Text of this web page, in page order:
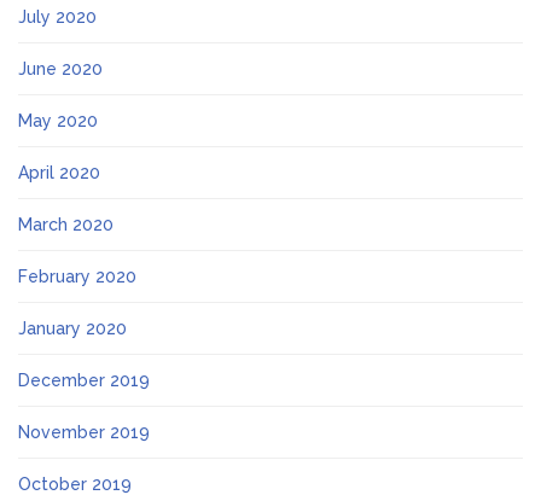
July 2020
June 2020
May 2020
April 2020
March 2020
February 2020
January 2020
December 2019
November 2019
October 2019